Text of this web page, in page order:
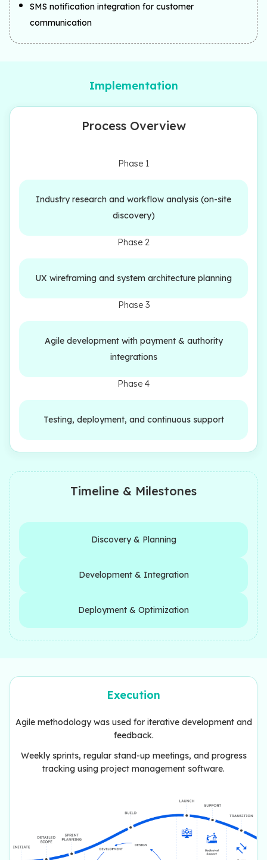
SMS notification integration for customer
communication
Implementation
Process Overview
Phase 1
Industry research and workflow analysis (on-site
discovery)
Phase 2
UX wireframing and system architecture planning
Phase 3
Agile development with payment & authority
integrations
Phase 4
Testing, deployment, and continuous support
Timeline & Milestones
Discovery & Planning
Development & Integration
Deployment & Optimization
Execution
Agile methodology was used for iterative development and
feedback.
Weekly sprints, regular stand-up meetings, and progress
tracking using project management software.